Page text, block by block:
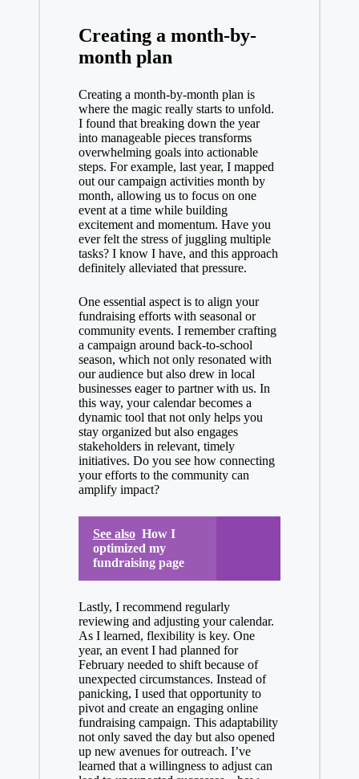
Creating a month-by-
month plan
Creating a month-by-month plan is
where the magic really starts to unfold.
I found that breaking down the year
into manageable pieces transforms
overwhelming goals into actionable
steps. For example, last year, I mapped
out our campaign activities month by
month, allowing us to focus on one
event at a time while building
excitement and momentum. Have you
ever felt the stress of juggling multiple
tasks? I know I have, and this approach
definitely alleviated that pressure.
One essential aspect is to align your
fundraising efforts with seasonal or
community events. I remember crafting
a campaign around back-to-school
season, which not only resonated with
our audience but also drew in local
businesses eager to partner with us. In
this way, your calendar becomes a
dynamic tool that not only helps you
stay organized but also engages
stakeholders in relevant, timely
initiatives. Do you see how connecting
your efforts to the community can
amplify impact?
See also How I
optimized my
fundraising page
Lastly, I recommend regularly
reviewing and adjusting your calendar.
As I learned, flexibility is key. One
year, an event I had planned for
February needed to shift because of
unexpected circumstances. Instead of
panicking, I used that opportunity to
pivot and create an engaging online
fundraising campaign. This adaptability
not only saved the day but also opened
up new avenues for outreach. I’ve
learned that a willingness to adjust can